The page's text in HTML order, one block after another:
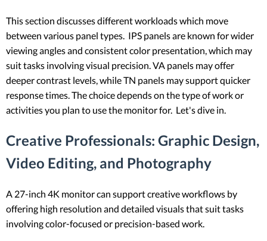
This section discusses different workloads which move
between various panel types. IPS panels are known for wider
viewing angles and consistent color presentation, which may
suit tasks involving visual precision. VA panels may offer
deeper contrast levels, while TN panels may support quicker
response times. The choice depends on the type of work or
activities you plan to use the monitor for. Let's dive in.
Creative Professionals: Graphic Design,
Video Editing, and Photography
A 27-inch 4K monitor can support creative workflows by
offering high resolution and detailed visuals that suit tasks
involving color-focused or precision-based work.